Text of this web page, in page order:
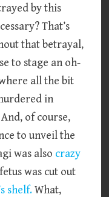
by this
That’s
that betrayal,
to stage an oh-
all the bit
in
of course,
to unveil the
was also crazy
was cut out
shelf.What,